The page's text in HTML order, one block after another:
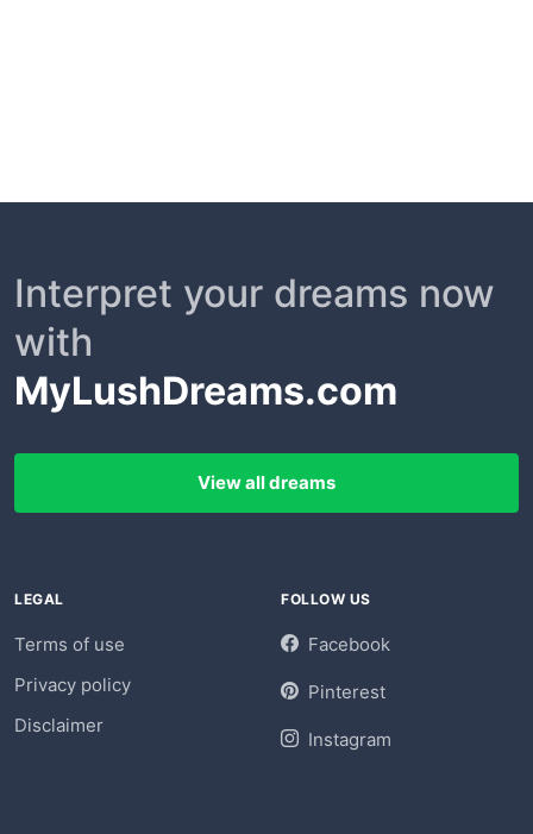
Interpret your dreams now
with
MyLushDreams.com
View all dreams
LEGAL
Terms of use
Privacy policy
Disclaimer
FOLLOW US
Facebook
Pinterest
Instagram